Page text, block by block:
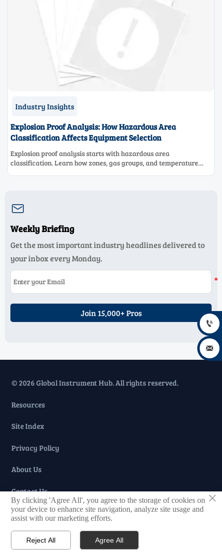
Industry Insights
Explosion Proof Analysis: How Hazardous Area
Classification Affects Equipment Selection
Explosion proof analysis starts with hazardous area
classification. Learn how zones, gas groups, and temperature

Weekly Briefing
Get the most important industry headlines delivered to
your inbox every Monday.
Join 15,000+ Pros
© 2026 Global Instrument Hub. All rights reserved.
Resources
Site Index
Privacy Policy
About Us
Contact Us
Taglist
 Home  Tel


×
By clicking 'Agree All', you agree to the storage of cookies on
your device to enhance site navigation, analyze site usage and
assist with our marketing efforts.
Reject All Agree All